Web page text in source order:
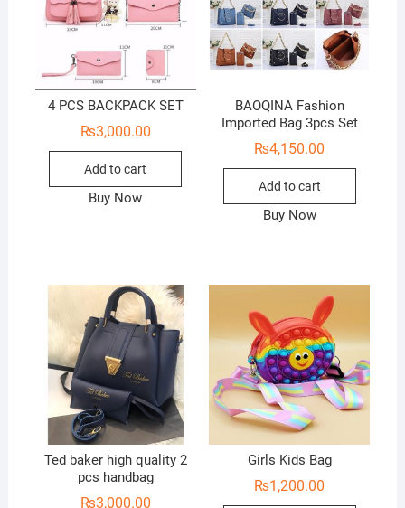
4 PCS BACKPACK SET
₨3,000.00
Add to cart
Buy Now
BAOQINA Fashion
Imported Bag 3pcs Set
₨4,150.00
Add to cart
Buy Now
Ted baker high quality 2
pcs handbag
₨3,000.00
Girls Kids Bag
₨1,200.00